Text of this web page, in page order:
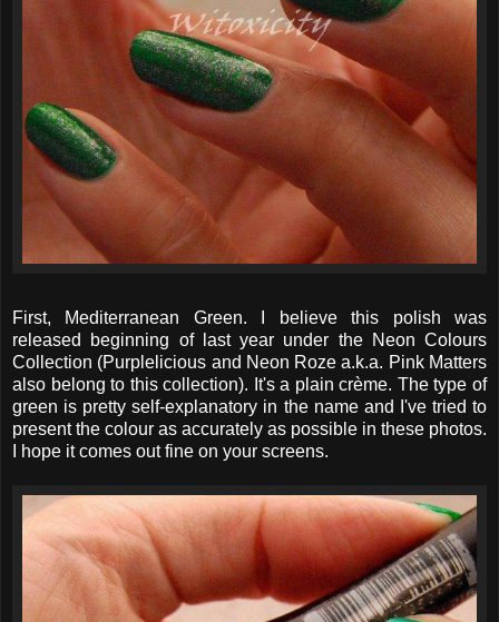
First, Mediterranean Green. I believe this polish was
released beginning of last year under the Neon Colours
Collection (Purplelicious and Neon Roze a.k.a. Pink Matters
also belong to this collection). It's a plain crème. The type of
green is pretty self-explanatory in the name and I've tried to
present the colour as accurately as possible in these photos.
I hope it comes out fine on your screens.